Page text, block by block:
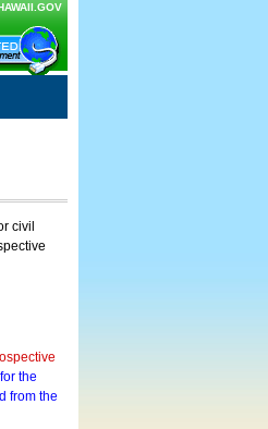
civil
the
from the